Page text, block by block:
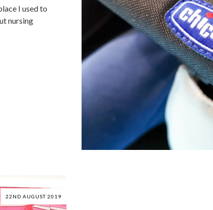
I used to
nursing
22ND AUGUST 2019